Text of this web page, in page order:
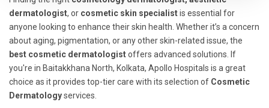
dermatologist, or cosmetic skin specialistis essential for
anyone looking to enhance their skin health. Whether it’s a concern
about aging, pigmentation, or any other skin-related issue, the
best cosmetic dermatologistoffers advanced solutions. If
you're in Baitakkhana North, Kolkata, Apollo Hospitals is a great
choice as it provides top-tier care with its selection of Cosmetic
Dermatologyservices.